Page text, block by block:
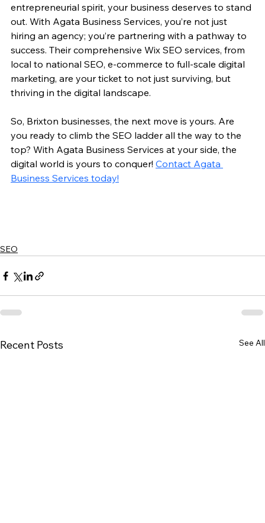
entrepreneurial spirit, your business deserves to stand
out. With Agata Business Services, you’re not just
hiring an agency; you’re partnering with a pathway to
success. Their comprehensive Wix SEO services, from
local to national SEO, e-commerce to full-scale digital
marketing, are your ticket to not just surviving, but
thriving in the digital landscape.
So, Brixton businesses, the next move is yours. Are
you ready to climb the SEO ladder all the way to the
top? With Agata Business Services at your side, the
digital world is yours to conquer! Contact Agata
Business Services today!
SEO
Recent Posts See All